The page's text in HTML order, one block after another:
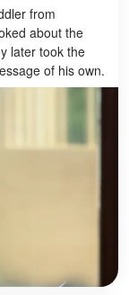
from
about the
later took the
of his own.